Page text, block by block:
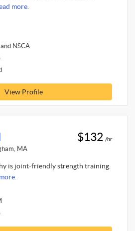
more.
NSCA
View Profile
MA
$132 /hr
is joint-friendly strength training.